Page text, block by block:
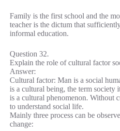
Family is the first school and the
teacher is the dictum that
informal education.
Question 32.
Explain the role of cultural factor
Answer:
Cultural factor: Man is a social
is a cultural being, the term society
is a cultural phenomenon. Without
to understand social life.
Mainly three process can be
change: